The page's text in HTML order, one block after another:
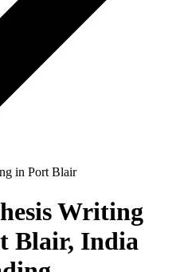
in Port Blair
Writing
Blair, India